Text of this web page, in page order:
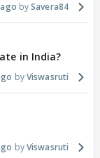
Savera84
in India?
Viswasruti
Viswasruti